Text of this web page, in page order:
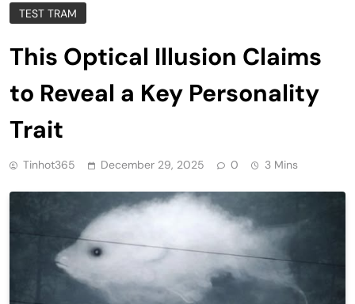
TEST TRAM
This Optical Illusion Claims
to Reveal a Key Personality
Trait
Tinhot365 December 29, 2025 0 3 Mins